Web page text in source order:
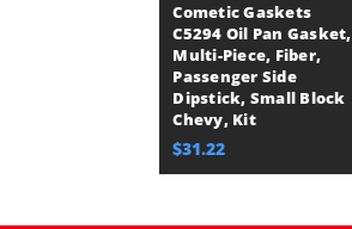
Cometic Gaskets
C5294 Oil Pan Gasket,
Multi-Piece, Fiber,
Passenger Side
Dipstick, Small Block
Chevy, Kit
$31.22